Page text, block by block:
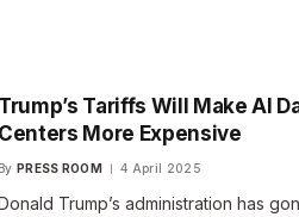
Trump’s Tariffs Will Make AI
Centers More Expensive
By PRESS ROOM 4 April 2025
Trump’s administration has